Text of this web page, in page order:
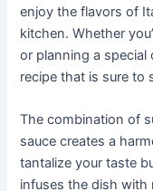
enjoy the flavors of
kitchen. Whether
or planning a special
recipe that is sure to
The combination of
sauce creates a
tantalize your taste
infuses the dish with